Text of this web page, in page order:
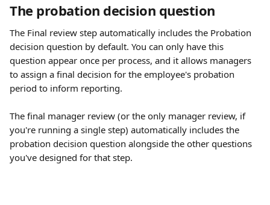
The probation decision question
The Final review step automatically includes the Probation
decision question by default. You can only have this
question appear once per process, and it allows managers
to assign a final decision for the employee's probation
period to inform reporting.
The final manager review (or the only manager review, if
you're running a single step) automatically includes the
probation decision question alongside the other questions
you've designed for that step.